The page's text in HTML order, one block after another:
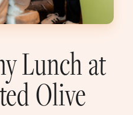
Lunch at
Olive